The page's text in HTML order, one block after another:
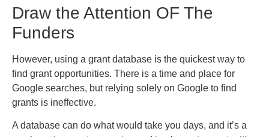
Draw the Attention OF The
Funders
However, using a grant database is the quickest way to
find grant opportunities. There is a time and place for
Google searches, but relying solely on Google to find
grants is ineffective.
A database can do what would take you days, and it’s a